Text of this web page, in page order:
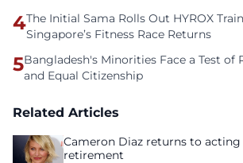
4The Initial Sama Rolls Out HYROX
Singapore’s Fitness Race Returns
5Bangladesh's Minorities Face a Test of
and Equal Citizenship
Related Articles
Cameron Diaz returns to acting
retirement